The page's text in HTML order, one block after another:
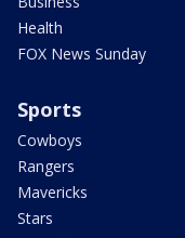
Health
FOX News Sunday
Sports
Cowboys
Rangers
Mavericks
Stars